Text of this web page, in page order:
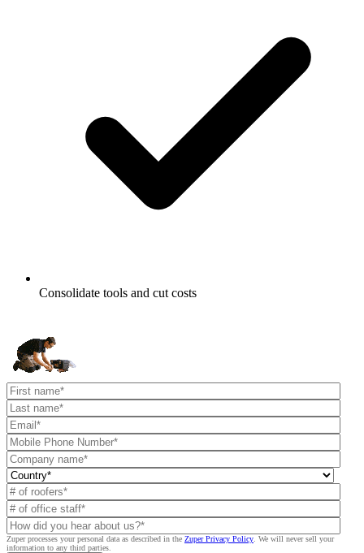
Consolidate tools and cut costs
Zuper processes your personal data as described in the Zuper Privacy Policy We will never sell your
information to any third parties.